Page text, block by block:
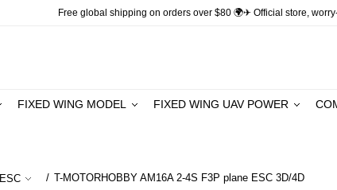
Free global shipping on orders over $80 🌍✈ Official store,
FIXED WING MODEL FIXED WING UAV POWER
ESC / T-MOTORHOBBY AM16A 2-4S F3P plane ESC 3D/4D